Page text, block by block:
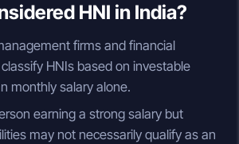
HNI in India?
firms and financial
HNIs based on investable
monthly salary alone.
earning a strong salary but
may not necessarily qualify as an